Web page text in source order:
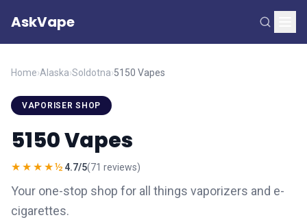
AskVape
Home›Alaska›Soldotna›5150 Vapes
VAPORISER SHOP
5150 Vapes
★★★★½ 4.7/5(71 reviews)
Your one-stop shop for all things vaporizers and e-
cigarettes.